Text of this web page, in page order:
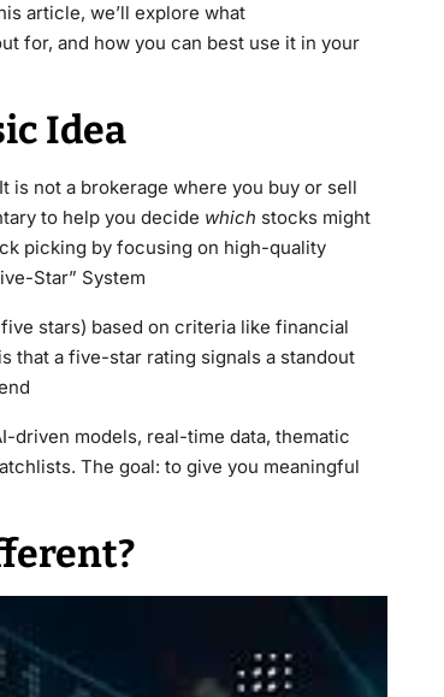
article, we’ll explore what
for, and how you can best use it in your
Idea
is not a brokerage where you buy or sell
to help you decide which stocks might
picking by focusing on high-quality
Star” System
stars) based on criteria like financial
that a five-star rating signals a standout
driven models, real-time data, thematic
The goal: to give you meaningful